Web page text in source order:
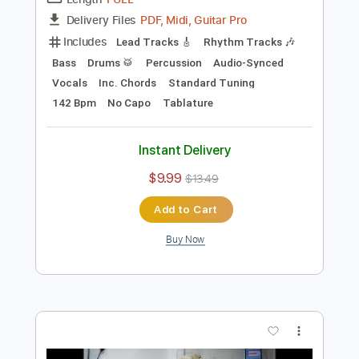
Preview PDF Sample
I Like
Men Without Hats
FULL
Delivery Files PDF, Midi, Guitar Pro
Lead Tracks 🎸
142 Bpm
No Capo Tablature